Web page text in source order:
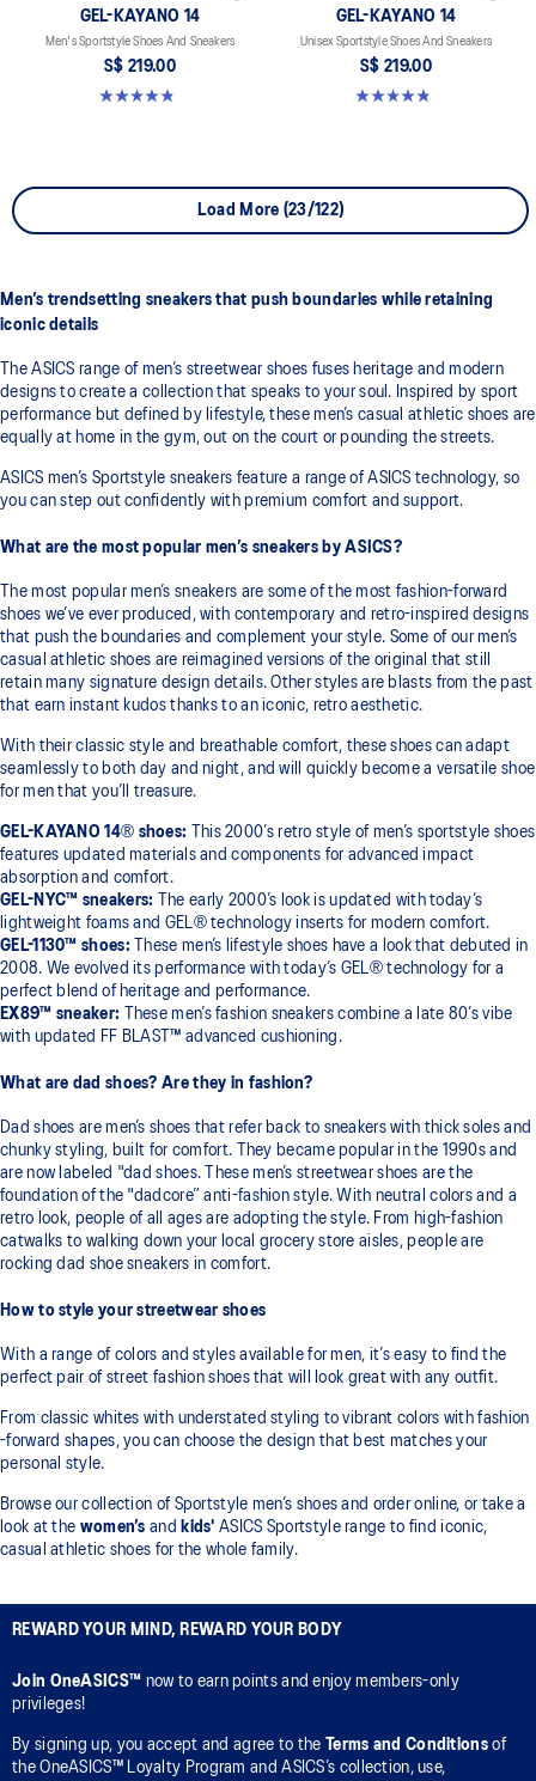
GEL-KAYANO 14
Men's Sportstyle Shoes And Sneakers
S$ 219.00
4.9 out of 5 stars. 1163 reviews
GEL-KAYANO 14
Unisex Sportstyle Shoes And Sneakers
S$ 219.00
4.8 out of 5 stars. 1725 reviews
Load More (23/122)
Men’s trendsetting sneakers that push boundaries while retaining
iconic details
The ASICS range of men’s streetwear shoes fuses heritage and modern
designs to create a collection that speaks to your soul. Inspired by sport
performance but defined by lifestyle, these men’s casual athletic shoes are
equally at home in the gym, out on the court or pounding the streets.
ASICS men’s Sportstyle sneakers feature a range of ASICS technology, so
you can step out confidently with premium comfort and support.
What are the most popular men’s sneakers by ASICS?
The most popular men’s sneakers are some of the most fashion-forward
shoes we’ve ever produced, with contemporary and retro-inspired designs
that push the boundaries and complement your style. Some of our men’s
casual athletic shoes are reimagined versions of the original that still
retain many signature design details. Other styles are blasts from the past
that earn instant kudos thanks to an iconic, retro aesthetic.
With their classic style and breathable comfort, these shoes can adapt
seamlessly to both day and night, and will quickly become a versatile shoe
for men that you’ll treasure.
GEL-KAYANO 14® shoes: This 2000’s retro style of men’s sportstyle shoes
features updated materials and components for advanced impact
absorption and comfort.
GEL-NYC​​™ sneakers:
The early 2000’s look is updated with today’s
lightweight foams and GEL® technology inserts for modern comfort.
GEL-1130​​™ shoes: These men’s lifestyle shoes have a look that debuted in
2008. We evolved its performance with today’s GEL® technology for a
perfect blend of heritage and performance.
EX89​​™ sneaker: These men’s fashion sneakers combine a late 80’s vibe
with updated FF BLAST​​™ advanced cushioning.
What are dad shoes? Are they in fashion?
Dad shoes are men’s shoes that refer back to sneakers with thick soles and
chunky styling, built for comfort. They became popular in the 1990s and
are now labeled "dad shoes. These men’s streetwear shoes are the
foundation of the "dadcore” anti-fashion style. With neutral colors and a
retro look, people of all ages are adopting the style. From high-fashion
catwalks to walking down your local grocery store aisles, people are
rocking dad shoe sneakers in comfort.
How to style your streetwear shoes
With a range of colors and styles available for men, it’s easy to find the
perfect pair of street fashion shoes that will look great with any outfit.
From classic whites with understated styling to vibrant colors with fashion
-forward shapes, you can choose the design that best matches your
personal style.
Browse our collection of Sportstyle men’s shoes and order online, or take a
look at the women’sand kids' ASICS Sportstyle range to find iconic,
casual athletic shoes for the whole family.
REWARD YOUR MIND, REWARD YOUR BODY
Join OneASICS™ now to earn points and enjoy members-only
privileges!
By signing up, you accept and agree to the Terms and Conditionsof
the OneASICS™ Loyalty Program and ASICS’s collection, use,